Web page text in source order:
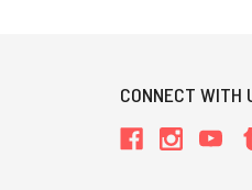
CONNECT WITH